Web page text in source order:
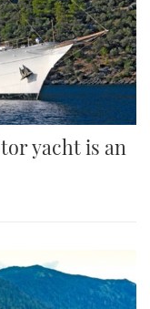
yacht is an